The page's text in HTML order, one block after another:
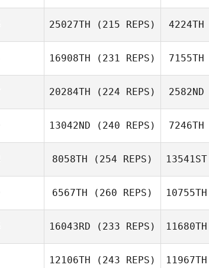
25027TH (215 REPS) 4224TH
16908TH (231 REPS) 7155TH
20284TH (224 REPS) 2582ND
13042ND (240 REPS) 7246TH
8058TH (254 REPS) 13541ST
6567TH (260 REPS) 10755TH
16043RD (233 REPS) 11680TH
12106TH (243 REPS) 11967TH